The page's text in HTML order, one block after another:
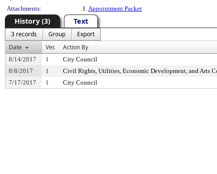
Attachments:
1.Appointment Packet
History (3) Text
3 records Group
Export
Date
Ver. Action By
8/14/2017 1
City Council
8/8/2017
1
Civil Rights, Utilities, Economic Development, and Arts
7/17/2017
1 City Council